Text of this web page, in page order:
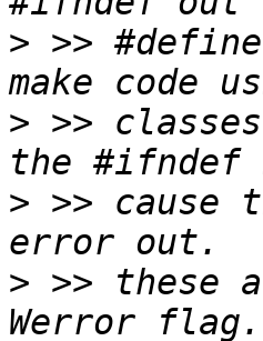
> >>
> >>
> >> cause
> >> these